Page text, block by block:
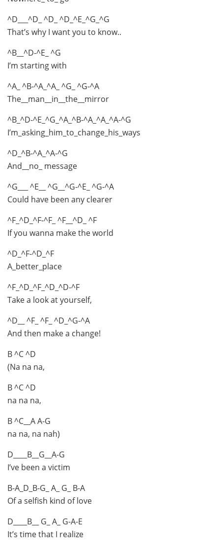
^D___^D_ ^D_ ^D_^E_^G_^G
That’s why I want you to know..
^B__^D-^E_ ^G
I’m starting with
^A_ ^B-^A_^A_ ^G_ ^G-^A
The__man__in__the__mirror
^B_^D-^E_^G_^A_^B-^A_^A_^A-^G
I’m_asking_him_to_change_his_ways
^D_^B-^A_^A-^G
And__no_ message
^G___ ^E__ ^G__^G-^E_ ^G-^A
Could have been any clearer
^F_^D_^F-^F_ ^F__^D_ ^F
If you wanna make the world
^D_^F-^D_^F
A_better_place
^F_^D_^F_^D_^D-^F
Take a look at yourself,
^D__ ^F_ ^F_ ^D_^G-^A
And then make a change!
B ^C ^D
(Na na na,
B ^C ^D
na na na,
B ^C__A A-G
na na, na nah)
D____B__G__A-G
I’ve been a victim
B-A_D_B-G_ A_ G_ B-A
Of a selfish kind of love
D____B__ G_ A_ G-A-E
It’s time that I realize